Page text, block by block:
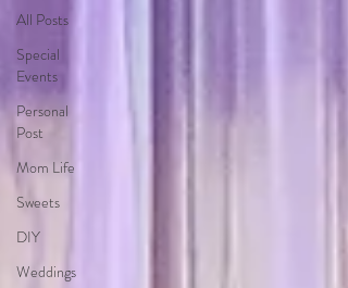
All Posts
Special
Events
Personal
Post
Mom Life
Sweets
DIY
Weddings